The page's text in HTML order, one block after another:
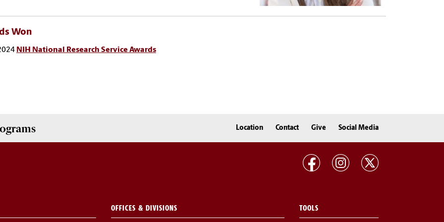
Won
NIH National Research Service Awards
Location Contact Give Social Media
OFFICES & DIVISIONS TOOLS